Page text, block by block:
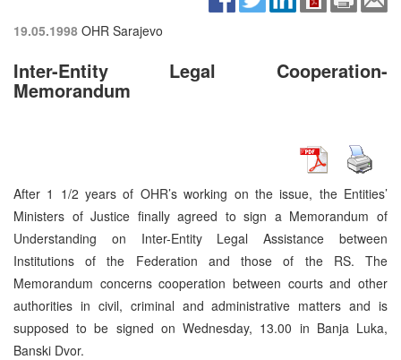
19.05.1998 OHR Sarajevo
Inter-Entity Legal Cooperation-
Memorandum
After 1 1/2 years of OHR’s working on the issue, the Entities’
Ministers of Justice finally agreed to sign a Memorandum of
Understanding on Inter-Entity Legal Assistance between
Institutions of the Federation and those of the RS. The
Memorandum concerns cooperation between courts and other
authorities in civil, criminal and administrative matters and is
supposed to be signed on Wednesday, 13.00 in Banja Luka,
Banski Dvor.